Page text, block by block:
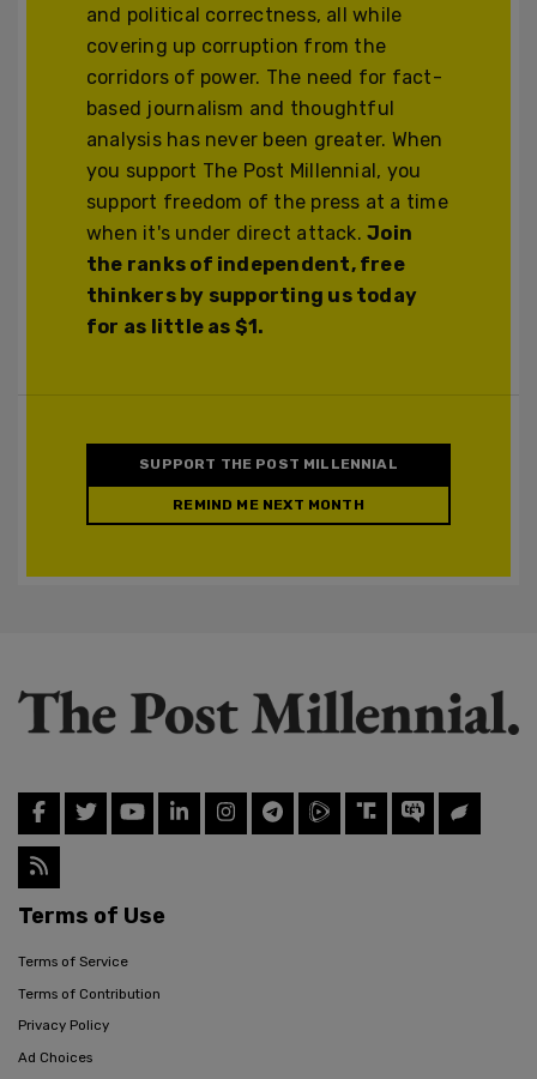
and political correctness, all while
covering up corruption from the
corridors of power. The need for fact-
based journalism and thoughtful
analysis has never been greater. When
you support The Post Millennial, you
support freedom of the press at a time
when it's under direct attack.Join
the ranks of independent, free
thinkers by supporting us today
for as little as $1.
SUPPORT THE POST MILLENNIAL
REMIND ME NEXT MONTH
Terms of Use
Terms of Service
Terms of Contribution
Privacy Policy
Ad Choices